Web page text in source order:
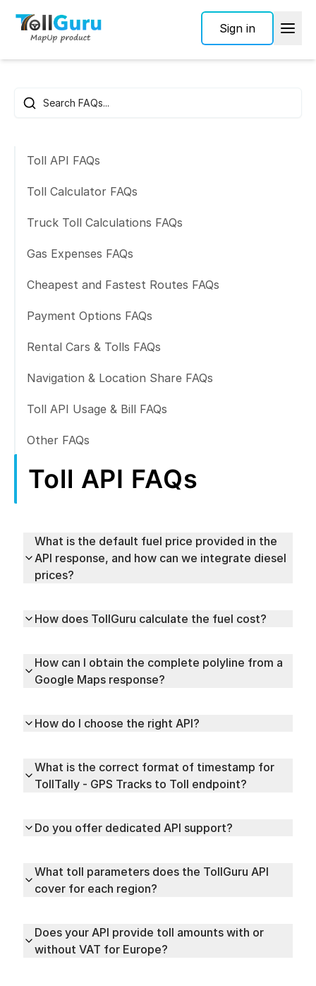
Sign in
Frequently Asked Questions
Search FAQs
Toll API FAQs
What is the default fuel price provided in the
API response, and how can we integrate diesel
prices?
How does TollGuru calculate the fuel cost?
How can I obtain the complete polyline from a
Google Maps response?
How do I choose the right API?
What is the correct format of timestamp for
TollTally - GPS Tracks to Toll endpoint?
Do you offer dedicated API support?
What toll parameters does the TollGuru API
cover for each region?
Does your API provide toll amounts with or
without VAT for Europe?
Toll API FAQs
Toll Calculator FAQs
Truck Toll Calculations FAQs
Gas Expenses FAQs
Cheapest and Fastest Routes FAQs
Payment Options FAQs
Rental Cars & Tolls FAQs
Navigation & Location Share FAQs
Toll API Usage & Bill FAQs
Other FAQs